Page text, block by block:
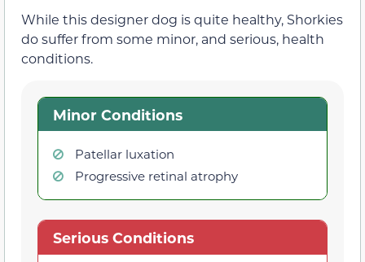
While this designer dog is quite healthy, Shorkies
do suffer from some minor, and serious, health
conditions.
Minor Conditions
Patellar luxation
Progressive retinal atrophy
Serious Conditions